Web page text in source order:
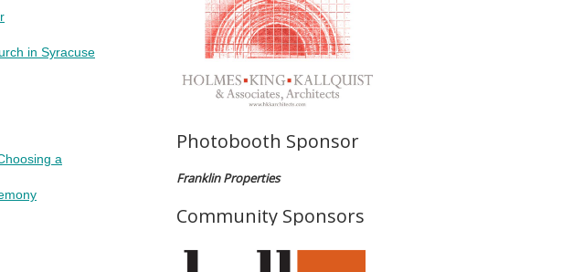
Photobooth Sponsor
Franklin Properties
Community Sponsors